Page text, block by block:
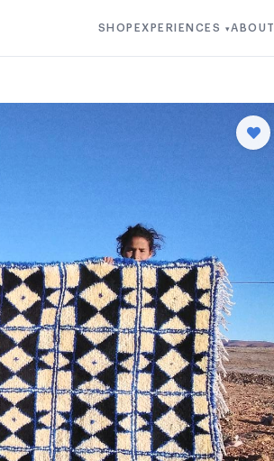
SHOP EXPERIENCES ▾ABOUT